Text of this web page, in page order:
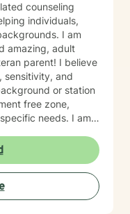
counseling
individuals,
I am
amazing, adult
I believe
sensitivity, and
or station
needs. I am